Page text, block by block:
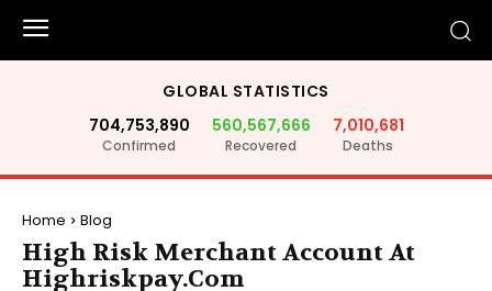
GLOBAL STATISTICS
704,753,890
Confirmed
560,567,666
Recovered
7,010,681
Deaths
Home Blog
High Risk Merchant Account At
Highriskpay.Com